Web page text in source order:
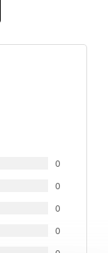
0
0
0
0